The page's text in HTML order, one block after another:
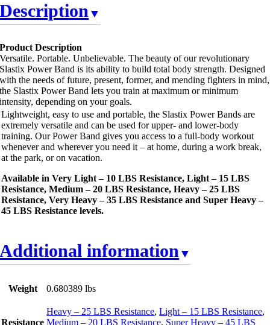
Description
Product Description
Versatile. Portable. Unbelievable. The beauty of our revolutionary
Slastix Power Band is its ability to build total body strength. Designed
with the needs of future, present, former, and mending fighters in mind,
the Slastix Power Band lets you train at maximum or minimum
intensity, depending on your goals.
Lightweight, easy to use and portable, the Slastix Power Bands are
extremely versatile and can be used for upper- and lower-body
training. Our Power Band gives you access to a full-body workout
whenever and wherever you need it – at home, during a work break,
at the park, or on vacation.
Available in Very Light – 10 LBS Resistance, Light – 15 LBS
Resistance, Medium – 20 LBS Resistance, Heavy – 25 LBS
Resistance, Very Heavy – 35 LBS Resistance and Super Heavy –
45 LBS Resistance levels.
Additional information
Weight 0.680389 lbs
Resistance
Heavy – 25 LBS Resistance,Light – 15 LBS Resistance,
Medium – 20 LBS Resistance, Super Heavy – 45 LBS